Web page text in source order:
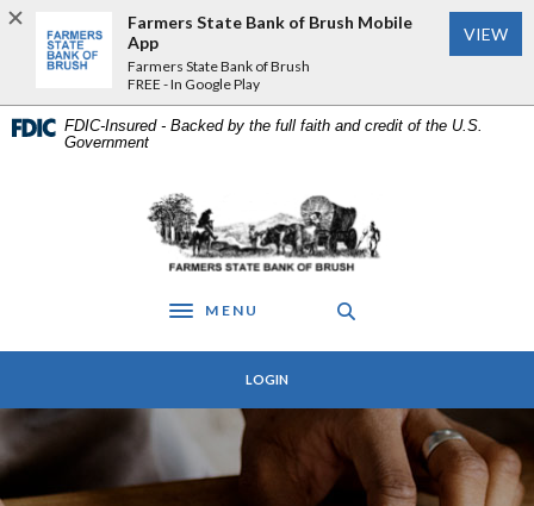
Home
content
Skip
Download
Acrobat
Reader
or
higher
FDIC-Insured - Backed by the full faith and credit of the U.S.
Government
Farmers State Bank of Brush
Toggle navigation
MENU
LOGIN
Farmers State Bank of Brush Mobile
App
Farmers State Bank of Brush
FREE - In Google Play
VIEW